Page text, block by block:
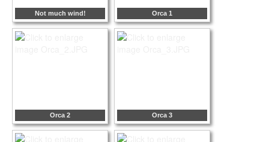
Not much wind! Orca 1
Orca 2 Orca 3